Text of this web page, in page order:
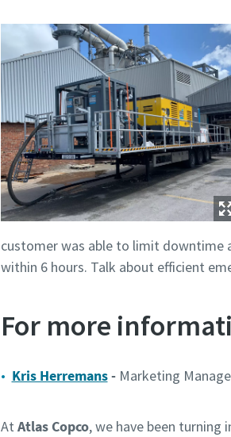
customer was able to limit downtime
within 6 hours. Talk about efficient
For more
Kris Herremans- Marketing
At Atlas Copco, we have been turning